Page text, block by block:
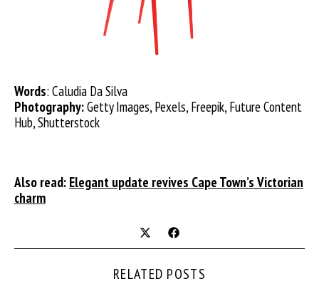
Words: Caludia Da Silva
Photography:Getty Images, Pexels, Freepik, Future Content
Hub, Shutterstock
Also read: Elegant update revives Cape Town’s Victorian
charm
RELATED POSTS